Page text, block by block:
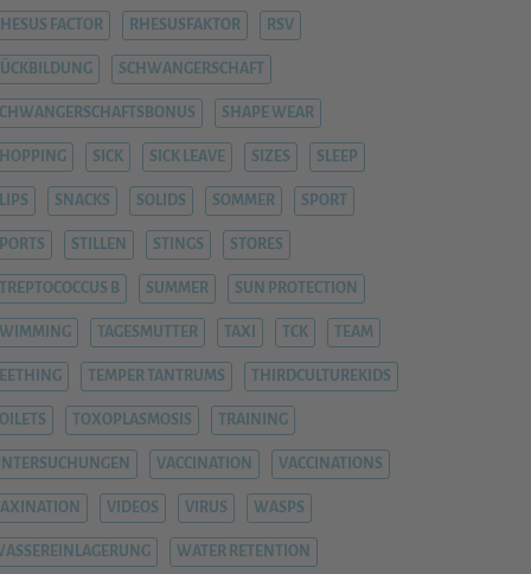
FACTOR RHESUSFAKTOR RSV
SCHWANGERSCHAFT
SHAPE WEAR
SICK SICK LEAVE SIZES SLEEP
SNACKS SOLIDS SOMMER SPORT
STILLEN STINGS STORES
B SUMMER SUN PROTECTION
TAGESMUTTER TAXI TCK TEAM
TEETHING TEMPER TANTRUMS THIRDCULTUREKIDS
TOILETS TOXOPLASMOSIS TRAINING
VACCINATION VACCINATIONS
VIDEOS VIRUS WASPS
WATER RETENTION